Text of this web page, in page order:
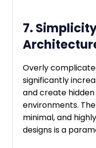
7.
Overly
significantly
and create
environments.
minimal, and
designs is a